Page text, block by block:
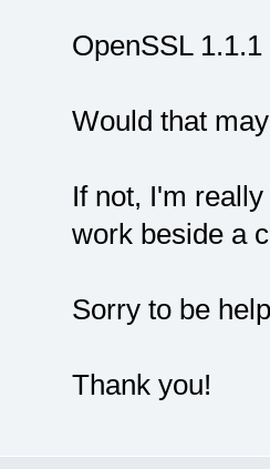
OpenSSL
Would that
If not, I'm
work beside a
Sorry to be
Thank you!